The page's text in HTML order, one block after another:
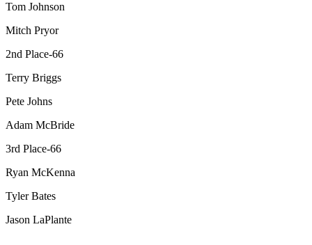
Tom Johnson
Mitch Pryor
2nd Place-66
Terry Briggs
Pete Johns
Adam McBride
3rd Place-66
Ryan McKenna
Tyler Bates
Jason LaPlante